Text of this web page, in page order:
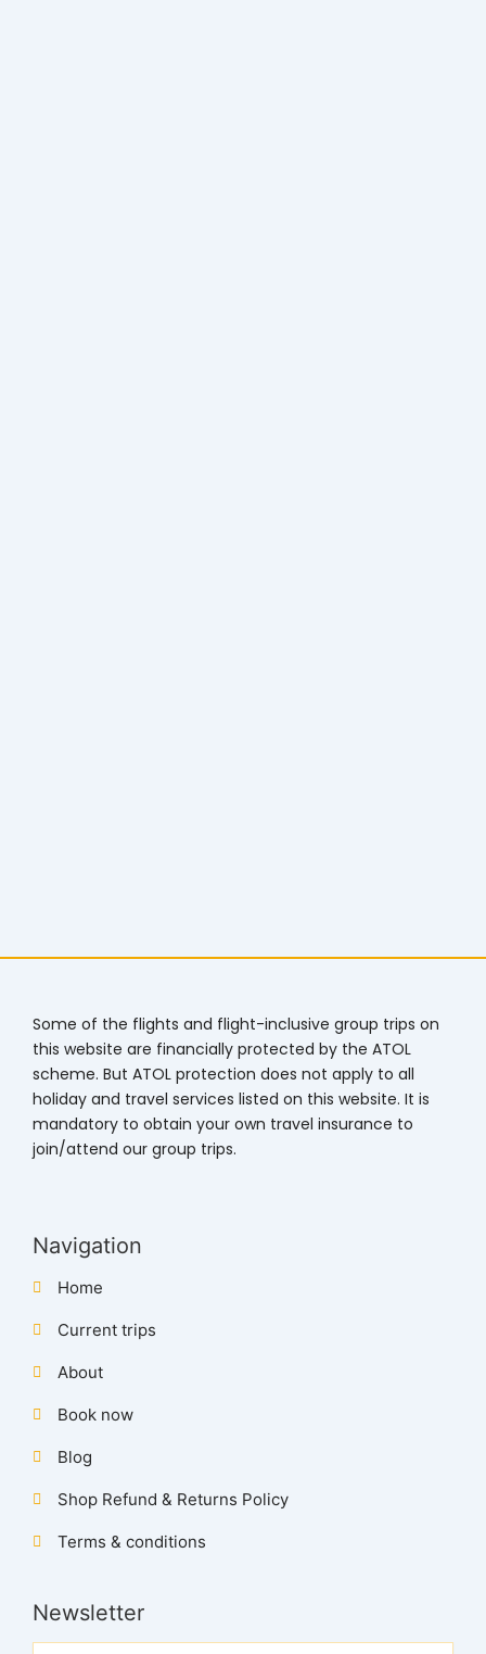
Some of the flights and flight-inclusive group trips on
this website are financially protected by the ATOL
scheme. But ATOL protection does not apply to all
holiday and travel services listed on this website. It is
mandatory to obtain your own travel insurance to
join/attend our group trips.
Navigation
Home
Current trips
About
Book now
Blog
Shop Refund & Returns Policy
Terms & conditions
Newsletter